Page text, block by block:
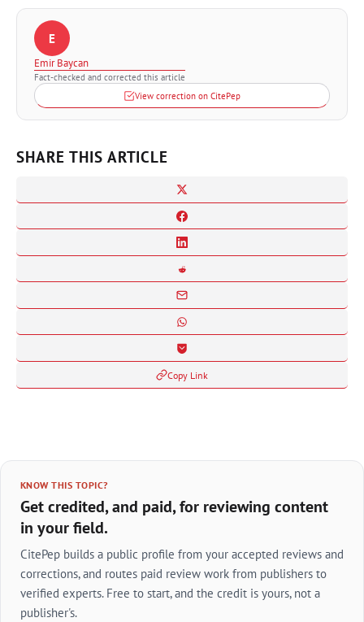
E
Emir Baycan
Fact-checked and corrected this article
View correction on CitePep
SHARE THIS ARTICLE
Copy Link
KNOW THIS TOPIC?
Get credited, and paid, for reviewing content
in your field.
CitePep builds a public profile from your accepted reviews and
corrections, and routes paid review work from publishers to
verified experts. Free to start, and the credit is yours, not a
publisher's.